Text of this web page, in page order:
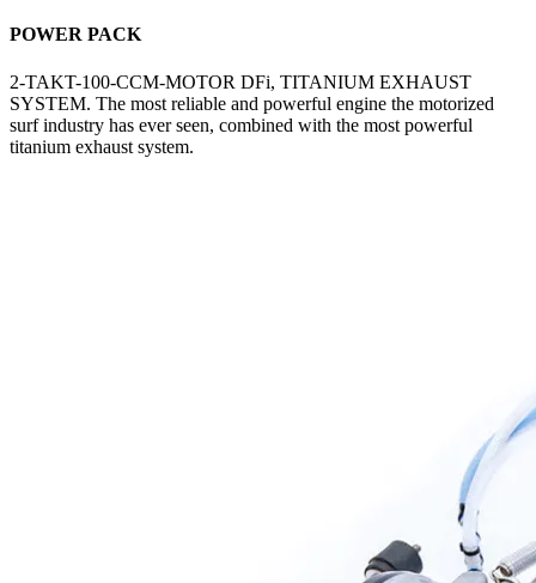
POWER PACK
2-TAKT-100-CCM-MOTOR DFi, TITANIUM EXHAUST
SYSTEM. The most reliable and powerful engine the motorized
surf industry has ever seen, combined with the most powerful
titanium exhaust system.